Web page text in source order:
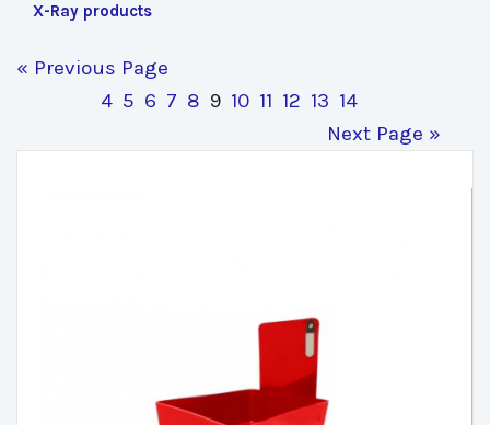
X-Ray products
« Previous Page
4 5 6 7 8 9 10 11 12 13 14
Next Page »